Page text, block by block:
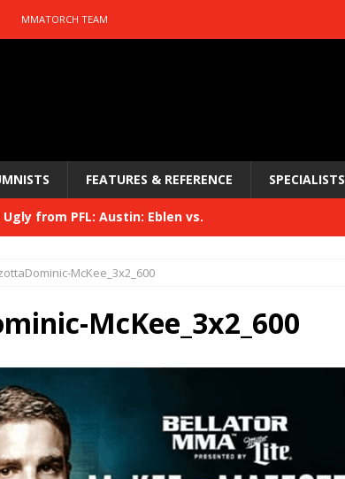
MMATORCH TEAM
FEATURES & REFERENCE SPECIALISTS
Ugly from PFL: Austin: Eblen vs.
Ugly from PFL: McKee vs. Isbulaev and UFC
Ugly from UFC Fight Night: Kape vs.
McKee_3x2_600
McKee_3x2_600